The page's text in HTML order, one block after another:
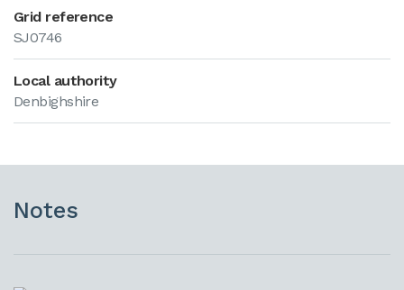
Grid reference
SJ0746
Local authority
Denbighshire
Notes